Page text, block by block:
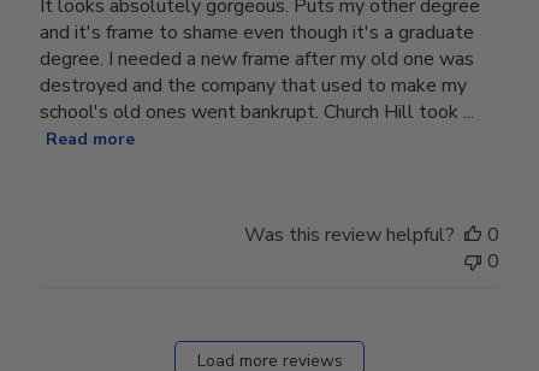
It looks absolutely gorgeous. Puts my other degree
and it's frame to shame even though it's a graduate
degree. I needed a new frame after my old one was
destroyed and the company that used to make my
school's old ones went bankrupt. Church Hill took ...
Read more
Was this review helpful?
0
0
Load more reviews